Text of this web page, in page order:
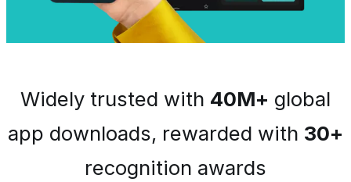
Widely trusted with 40M+ global
app downloads, rewarded with 30+
recognition awards